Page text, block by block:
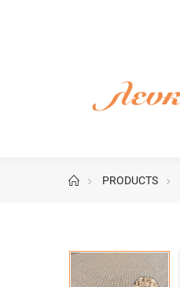
PRODUCTS